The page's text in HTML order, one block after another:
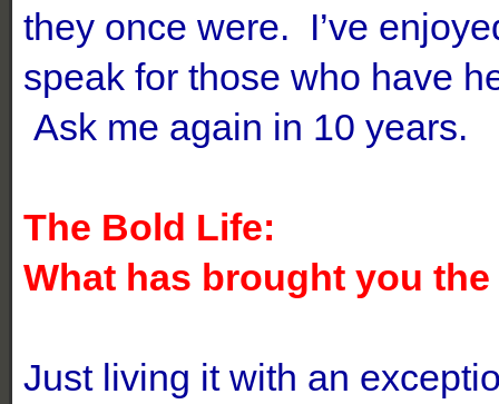
they once were. I’ve
speak for those who have
Ask me again in 10 years.
The Bold Life:
What has brought you
Just living it with an